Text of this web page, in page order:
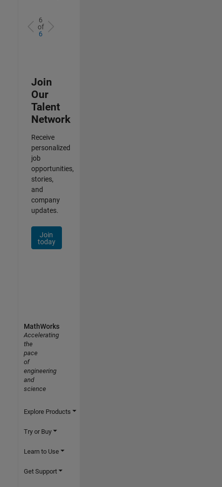
6
of
6
Join
Our
Talent
Network
Receive
personalized
job
opportunities,
stories,
and
company
updates.
Join
today
MathWorks
Accelerating
the
pace
of
engineering
and
science
Explore Products
Try or Buy
Learn to Use
Get Support